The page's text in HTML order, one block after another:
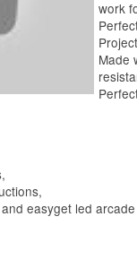
work
Made
easyget led